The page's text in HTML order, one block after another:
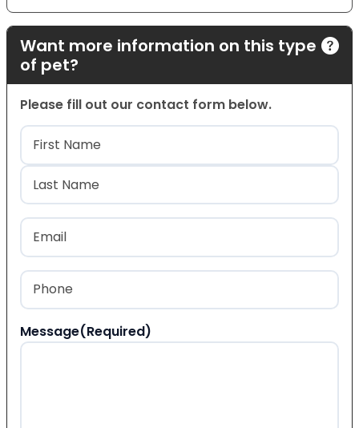
Want more information on this type
of pet?
Please fill out our contact form below.
Name(Required)
First
Last
Email
Phone
Message(Required)